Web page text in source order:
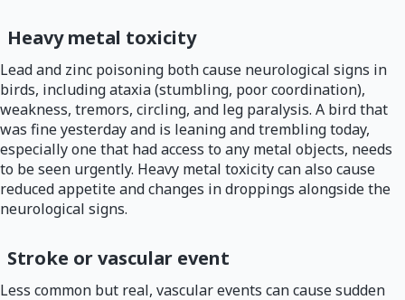
Heavy metal toxicity
Lead and zinc poisoning both cause neurological signs in
birds, including ataxia (stumbling, poor coordination),
weakness, tremors, circling, and leg paralysis. A bird that
was fine yesterday and is leaning and trembling today,
especially one that had access to any metal objects, needs
to be seen urgently. Heavy metal toxicity can also cause
reduced appetite and changes in droppings alongside the
neurological signs.
Stroke or vascular event
Less common but real, vascular events can cause sudden